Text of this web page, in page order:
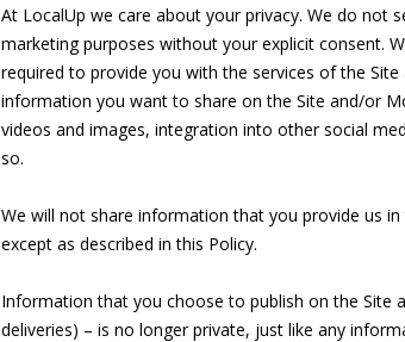
At LocalUp we care about your privacy. We do
marketing purposes without your explicit consent.
required to provide you with the services of the
information you want to share on the Site and/or
videos and images, integration into other social
so.
We will not share information that you provide us
except as described in this Policy.
Information that you choose to publish on the Site
deliveries) – is no longer private, just like any